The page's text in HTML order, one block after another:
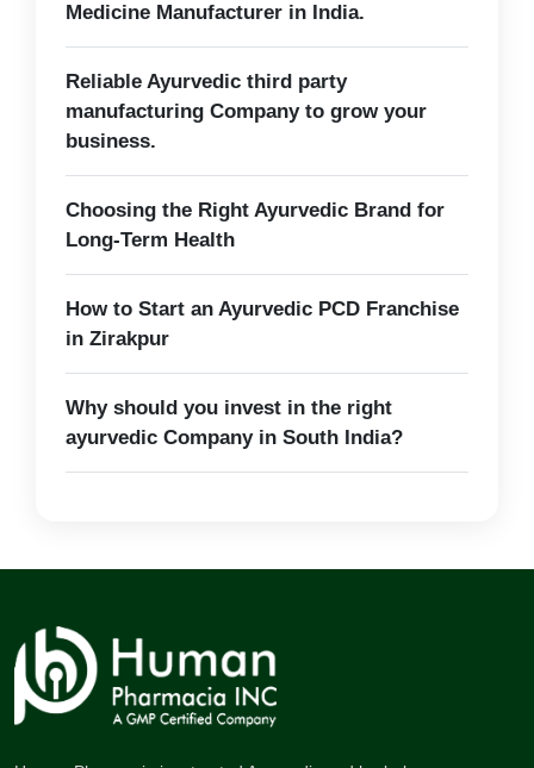
Medicine Manufacturer in India.
Reliable Ayurvedic third party
manufacturing Company to grow your
business.
Choosing the Right Ayurvedic Brand for
Long-Term Health
How to Start an Ayurvedic PCD Franchise
in Zirakpur
Why should you invest in the right
ayurvedic Company in South India?